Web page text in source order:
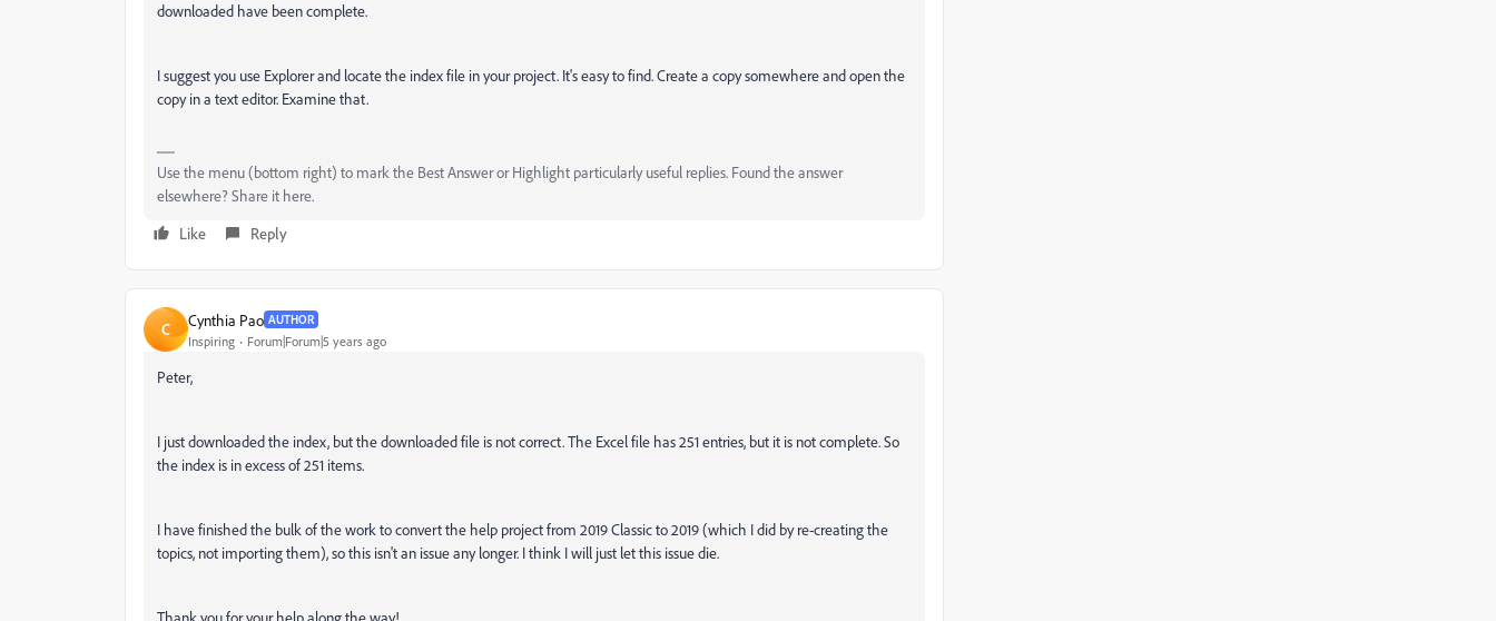
downloaded have been complete.
I suggest you use Explorer and locate the index file in your project. It's easy to find. Create a copy somewhere and open the
copy in a text editor. Examine that.
Use the menu (bottom right) to mark the Best Answer or Highlight particularly useful replies. Found the answer
elsewhere? Share it here.
Like
Reply
C Cynthia Pao AUTHOR
Inspiring Forum|Forum|5 years ago
Peter,
I just downloaded the index, but the downloaded file is not correct. The Excel file has 251 entries, but it is not complete. So
the index is in excess of 251 items.
I have finished the bulk of the work to convert the help project from 2019 Classic to 2019 (which I did by re-creating the
topics, not importing them), so this isn't an issue any longer. I think I will just let this issue die.
Thank you for your help along the way!